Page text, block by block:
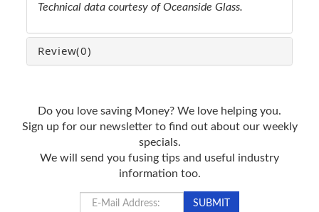
Technical data courtesy of Oceanside Glass.
Review(0)
Do you love saving Money? We love helping you.
Sign up for our newsletter to find out about our weekly
specials.
We will send you fusing tips and useful industry
information too.